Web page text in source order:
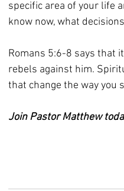
specific area of your life
know now, what
Romans 5:6-8 says that
rebels against him.
that change the way you
Join Pastor Matthew